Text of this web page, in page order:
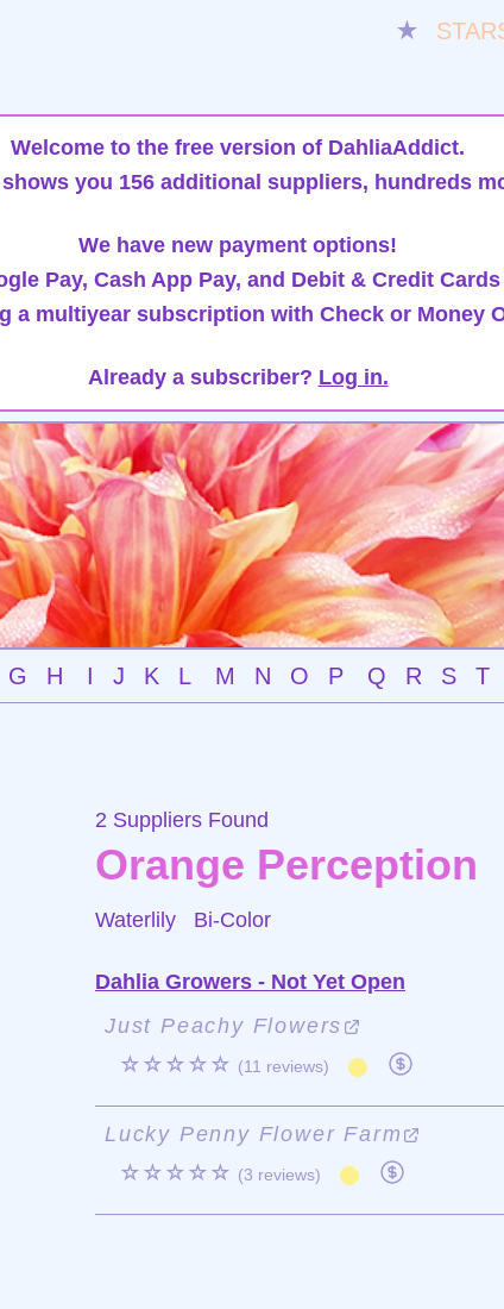
★
Welcome to the free version of DahliaAddict.
shows you 156 additional suppliers, hundreds
We have new payment options!
Pay, Cash App Pay, and Debit & Credit
a multiyear subscription with Check or Money
Already a subscriber? Log in.
G H I J K L M N O P Q R S T
2 Suppliers Found
Orange Perception
Waterlily Bi-Color
Dahlia Growers - Not Yet Open
Just Peachy Flowers
☆☆☆☆☆ (11 reviews)
Lucky Penny Flower Farm
☆☆☆☆☆ (3 reviews)